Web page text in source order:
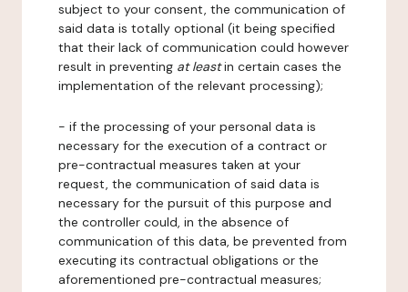
subject to your consent, the communication of
said data is totally optional (it being specified
that their lack of communication could however
result in preventing at leastin certain cases the
implementation of the relevant processing);
- if the processing of your personal data is
necessary for the execution of a contract or
pre-contractual measures taken at your
request, the communication of said data is
necessary for the pursuit of this purpose and
the controller could, in the absence of
communication of this data, be prevented from
executing its contractual obligations or the
aforementioned pre-contractual measures;